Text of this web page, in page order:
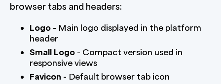
browser tabs and headers:
Logo - Main logo displayed in the platform
header
Small Logo - Compact version used in
responsive views
Favicon - Default browser tab icon